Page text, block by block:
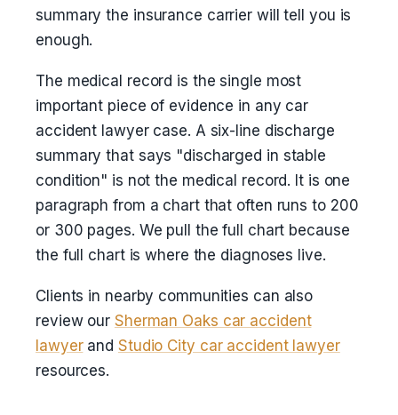
summary the insurance carrier will tell you is
enough.
The medical record is the single most
important piece of evidence in any car
accident lawyer case. A six-line discharge
summary that says "discharged in stable
condition" is not the medical record. It is one
paragraph from a chart that often runs to 200
or 300 pages. We pull the full chart because
the full chart is where the diagnoses live.
Clients in nearby communities can also
review our Sherman Oaks car accident
lawyerand Studio City car accident lawyer
resources.